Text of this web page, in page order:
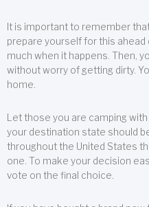
It is important to remember
prepare yourself for this ahead
much when it happens. Then,
without worry of getting dirty.
home.
Let those you are camping
your destination state should
throughout the United States
one. To make your decision
vote on the final choice.